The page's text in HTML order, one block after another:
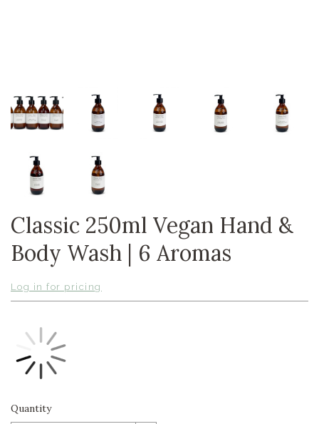
Classic 250ml Vegan Hand &
Body Wash | 6 Aromas
Log in for pricing
Quantity